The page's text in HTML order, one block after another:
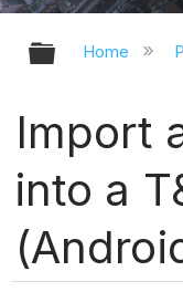
Home
Import
into a